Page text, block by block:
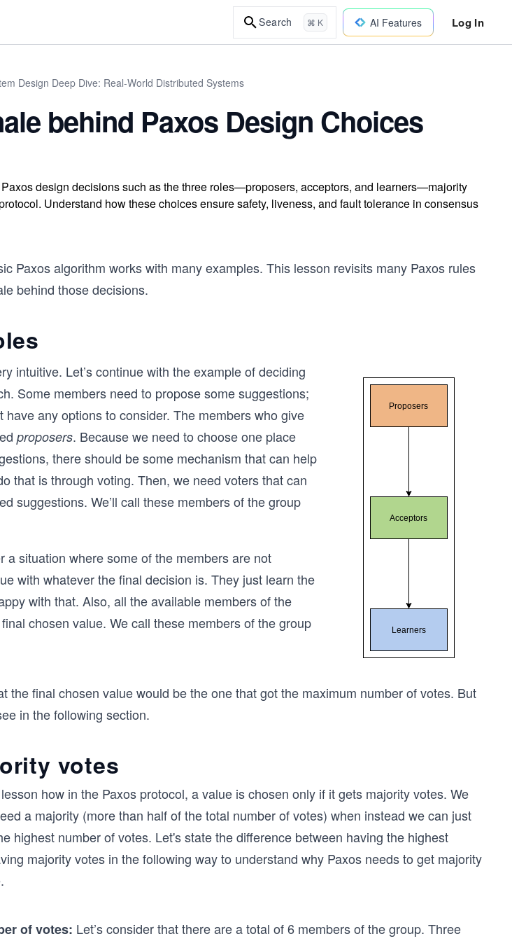
Search ⌘ K AI Features Log In
Design Deep Dive: Real-World Distributed Systems
behind Paxos Design Choices
design decisions such as the three roles—proposers, acceptors, and learners—majority
Understand how these choices ensure safety, liveness, and fault tolerance in consensus
Paxos algorithm works with many examples. This lesson revisits many Paxos rules
behind those decisions.
intuitive. Let’s continue with the example of deciding
Some members need to propose some suggestions;
any options to consider. The members who give
proposers. Because we need to choose one place
there should be some mechanism that can help
that is through voting. Then, we need voters that can
suggestions. We’ll call these members of the group
a situation where some of the members are not
with whatever the final decision is. They just learn the
with that. Also, all the available members of the
chosen value. We call these members of the group
the final chosen value would be the one that got the maximum number of votes. But
in the following section.
votes
how in the Paxos protocol, a value is chosen only if it gets majority votes. We
a majority (more than half of the total number of votes) when instead we can just
highest number of votes. Let's state the difference between having the highest
majority votes in the following way to understand why Paxos needs to get majority
of votes: Let’s consider that there are a total of 6 members of the group. Three